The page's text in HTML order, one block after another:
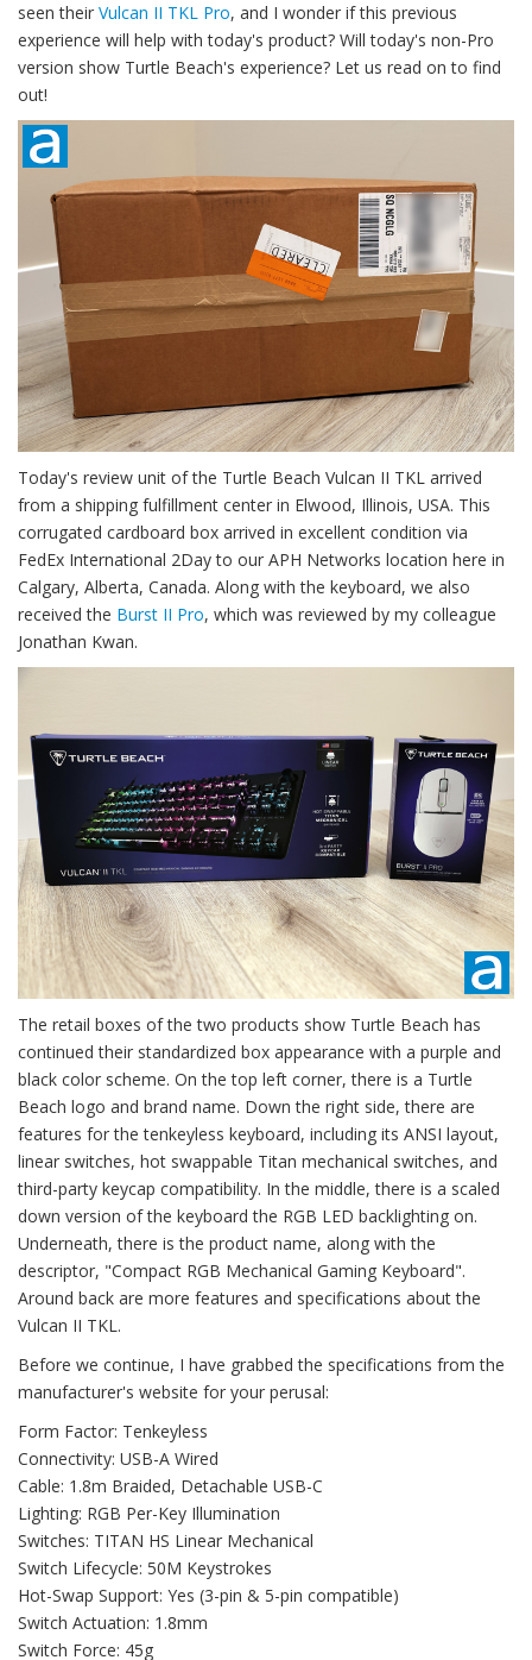
seen their Vulcan II TKL Pro, and I wonder if this previous
experience will help with today's product? Will today's non-Pro
version show Turtle Beach's experience? Let us read on to find
out!
Today's review unit of the Turtle Beach Vulcan II TKL arrived
from a shipping fulfillment center in Elwood, Illinois, USA. This
corrugated cardboard box arrived in excellent condition via
FedEx International 2Day to our APH Networks location here in
Calgary, Alberta, Canada. Along with the keyboard, we also
received the Burst II Pro, which was reviewed by my colleague
Jonathan Kwan.
The retail boxes of the two products show Turtle Beach has
continued their standardized box appearance with a purple and
black color scheme. On the top left corner, there is a Turtle
Beach logo and brand name. Down the right side, there are
features for the tenkeyless keyboard, including its ANSI layout,
linear switches, hot swappable Titan mechanical switches, and
third-party keycap compatibility. In the middle, there is a scaled
down version of the keyboard the RGB LED backlighting on.
Underneath, there is the product name, along with the
descriptor, "Compact RGB Mechanical Gaming Keyboard".
Around back are more features and specifications about the
Vulcan II TKL.
Before we continue, I have grabbed the specifications from the
manufacturer's website for your perusal:
Form Factor: Tenkeyless
Connectivity: USB-A Wired
Cable: 1.8m Braided, Detachable USB-C
Lighting: RGB Per-Key Illumination
Switches: TITAN HS Linear Mechanical
Switch Lifecycle: 50M Keystrokes
Hot-Swap Support: Yes (3-pin & 5-pin compatible)
Switch Actuation: 1.8mm
Switch Force: 45g